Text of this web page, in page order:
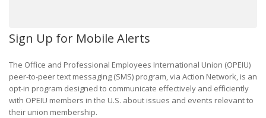
Sign Up for Mobile Alerts
The Office and Professional Employees International Union (OPEIU)
peer-to-peer text messaging (SMS) program, via Action Network, is an
opt-in program designed to communicate effectively and efficiently
with OPEIU members in the U.S. about issues and events relevant to
their union membership.